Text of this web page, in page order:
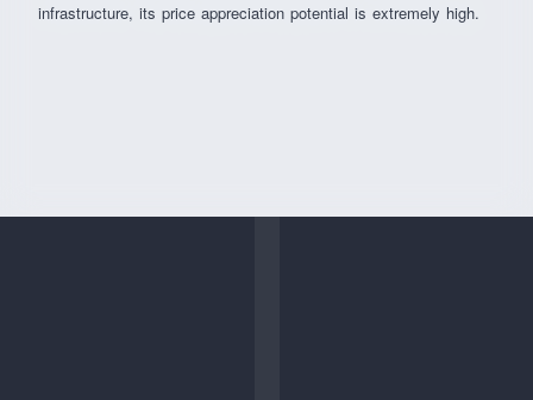
infrastructure, its price appreciation potential is extremely high.